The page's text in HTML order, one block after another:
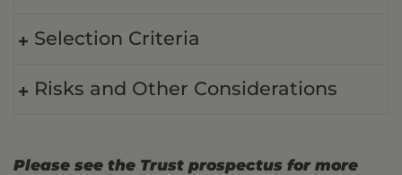
Selection Criteria
Risks and Other Considerations
Please see the Trust prospectus for more